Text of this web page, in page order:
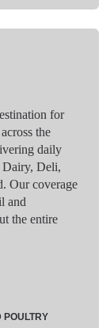
for
the
daily
Dairy, Deli,
Our coverage
and
the entire
POULTRY